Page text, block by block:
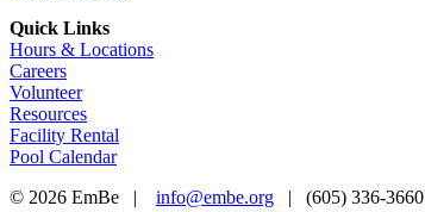
Quick Links
Hours & Locations
Careers
Volunteer
Resources
Facility Rental
Pool Calendar
© 2026 EmBe | info@embe.org | (605) 336-3660